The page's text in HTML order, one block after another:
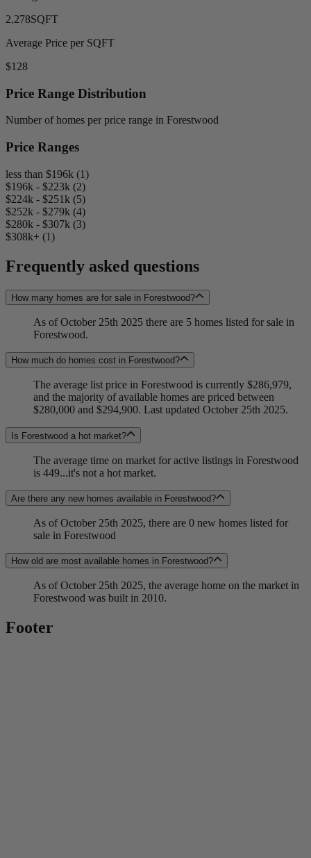
2,278SQFT
Average Price per SQFT
$128
Price Range Distribution
Number of homes per price range in Forestwood
Price Ranges
less than $196k (1)
$196k - $223k (2)
$224k - $251k (5)
$252k - $279k (4)
$280k - $307k (3)
$308k+ (1)
Frequently asked questions
How many homes are for sale in Forestwood?
As of October 25th 2025 there are 5 homes listed for sale in
Forestwood.
How much do homes cost in Forestwood?
The average list price in Forestwood is currently $286,979,
and the majority of available homes are priced between
$280,000 and $294,900. Last updated October 25th 2025.
Is Forestwood a hot market?
The average time on market for active listings in Forestwood
is 449...it's not a hot market.
Are there any new homes available in Forestwood?
As of October 25th 2025, there are 0 new homes listed for
sale in Forestwood
How old are most available homes in Forestwood?
As of October 25th 2025, the average home on the market in
Forestwood was built in 2010.
Footer